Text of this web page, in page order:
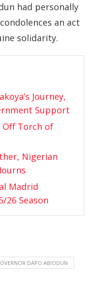
had personally
an act
solidarity.
Journey,
Support
Off Torch of
Nigerian
Madrid
26 Season
DAPO ABIODUN